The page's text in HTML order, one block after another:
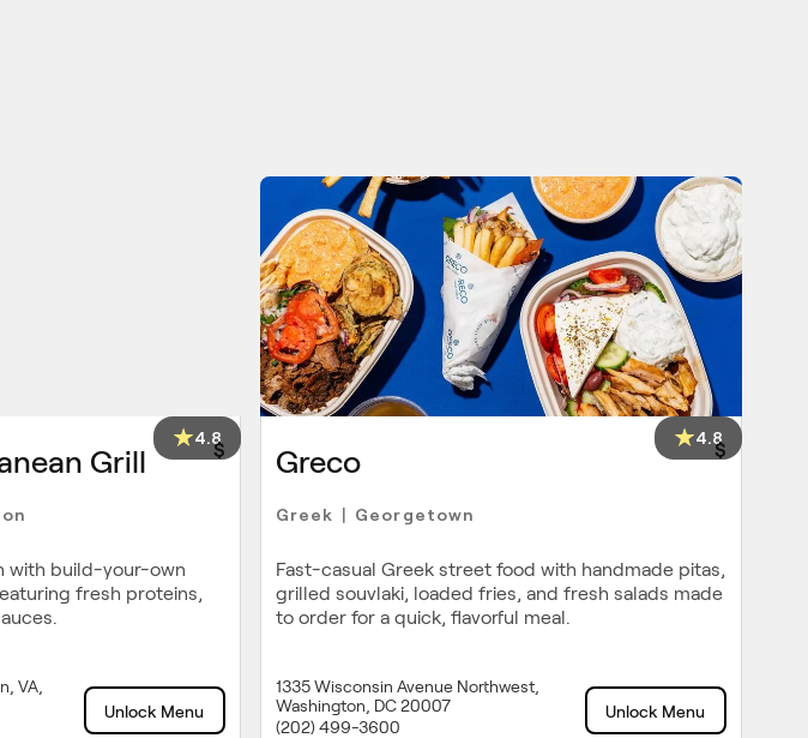
4.8
Grill $
with build-your-own
fresh proteins,
VA,
Unlock Menu
4.8
Greco $
Greek Georgetown
Fast-casual Greek street food with handmade pitas,
grilled souvlaki, loaded fries, and fresh salads made
to order for a quick, flavorful meal.
1335 Wisconsin Avenue Northwest,
Washington, DC 20007
(202) 499-3600
Unlock Menu